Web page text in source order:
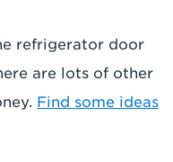
refrigerator door
are lots of other
Find some ideas